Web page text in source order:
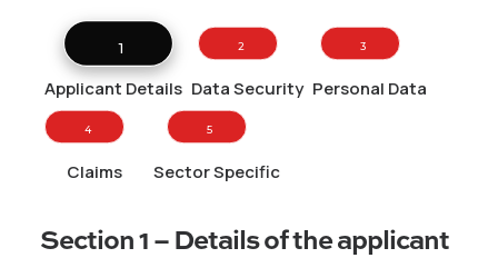
PRODUCTS
INSIGHTS
CONTACT
CLAIMS
Applicant Details
2
Data Security Personal Data
4
Claims Sector Specific
Section 1 – Details of the applicant